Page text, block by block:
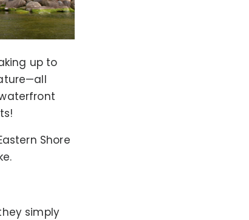
up to
Shore
simply